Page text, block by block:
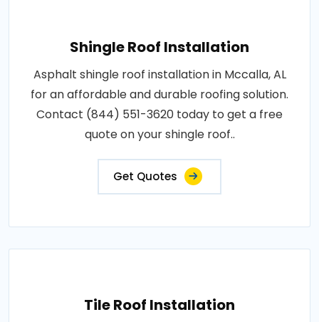
Shingle Roof Installation
Asphalt shingle roof installation in Mccalla, AL
for an affordable and durable roofing solution.
Contact (844) 551-3620 today to get a free
quote on your shingle roof..
Get Quotes
Tile Roof Installation